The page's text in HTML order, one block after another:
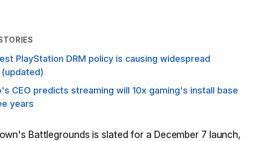
PlayStation DRM policy is causing widespread
CEO predicts streaming will 10x gaming's install base
years
Battlegrounds is slated for a December 7 launch,